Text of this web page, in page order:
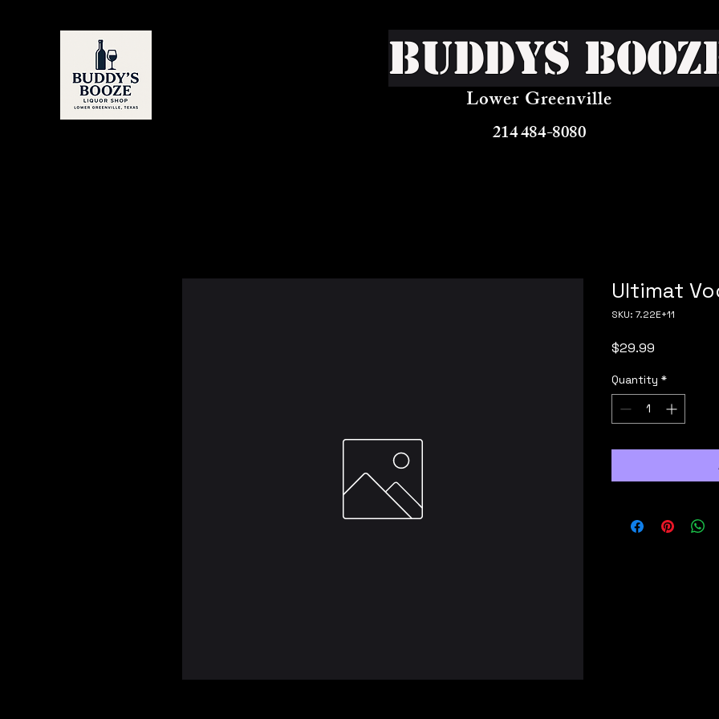
Buddys
Lower Greenville
214 484-8080
Ultimat
SKU: 7.22E+11
$29.99
Quantity *